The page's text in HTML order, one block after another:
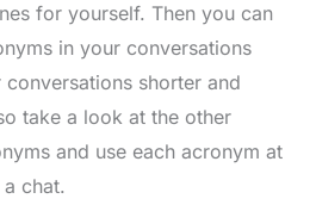
for yourself. Then you can
in your conversations
shorter and
take a look at the other
and use each acronym at
chat.